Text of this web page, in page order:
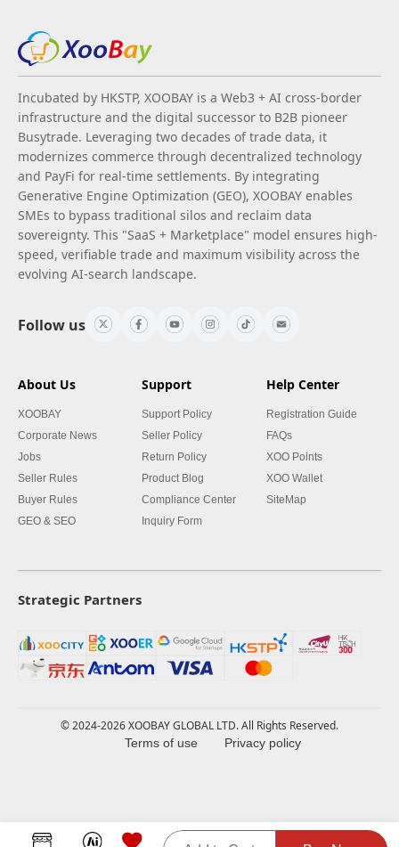
Incubated by HKSTP, XOOBAY is a Web3 + AI cross-border
infrastructure and the digital successor to B2B pioneer
Busytrade. Leveraging two decades of trade data, it
modernizes commerce through decentralized technology
and PayFi for real-time settlements. By integrating
Generative Engine Optimization (GEO), XOOBAY enables
SMEs to bypass traditional silos and reclaim data
sovereignty. This "SaaS + Marketplace" model ensures high-
speed, verifiable trade and maximum visibility across the
evolving AI-search landscape.
Follow us
About Us
XOOBAY
Corporate News
Jobs
Seller Rules
Buyer Rules
GEO & SEO
Support
Support Policy
Seller Policy
Return Policy
Product Blog
Compliance Center
Inquiry Form
Help Center
Registration Guide
FAQs
XOO Points
XOO Wallet
SiteMap
Strategic Partners
© 2024-2026 XOOBAY GLOBAL LTD. All Rights Reserved.
Terms of use Privacy policy